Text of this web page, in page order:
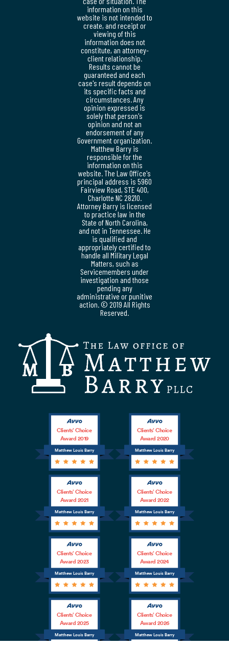
information on this
website is not intended to
create, and receipt or
viewing of this
information does not
constitute, an attorney-
client relationship.
Results cannot be
guaranteed and each
case's result depends on
its specific facts and
circumstances. Any
opinion expressed is
solely that person's
opinion and not an
endorsement of any
Government organization.
Matthew Barry is
responsible for the
information on this
website. The Law Office's
principal address is 5960
Fairview Road, STE 400,
Charlotte NC 28210.
Attorney Barry is licensed
to practice law in the
State of North Carolina,
and not in Tennessee. He
is qualified and
appropriately certified to
handle all Military Legal
Matters, such as
Servicemembers under
investigation and those
pending any
administrative or punitive
action. © 2019 All Rights
Reserved.
Matthew Louis Barry
Clients’ Choice
Award 2019
Matthew Louis Barry
Clients’ Choice
Award 2020
Matthew Louis Barry
Clients’ Choice
Award 2021
Matthew Louis Barry
Clients’ Choice
Award 2022
Matthew Louis Barry
Clients’ Choice
Award 2023
Matthew Louis Barry
Clients’ Choice
Award 2024
Matthew Louis Barry
Clients’ Choice
Award 2025
Matthew Louis Barry
Clients’ Choice
Award 2026